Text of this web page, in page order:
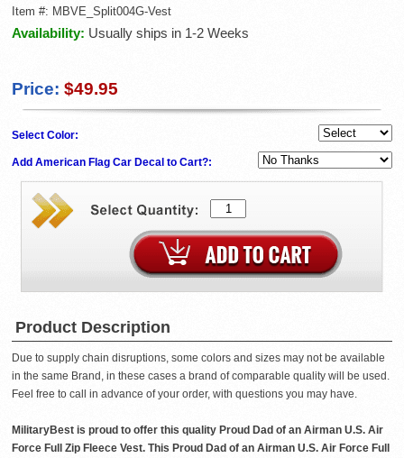
Item #: MBVE_Split004G-Vest
Availability: Usually ships in 1-2 Weeks
Price: $49.95
Select Color:
Add American Flag Car Decal to Cart?:
Product Description
Due to supply chain disruptions, some colors and sizes may not be available
in the same Brand, in these cases a brand of comparable quality will be used.
Feel free to call in advance of your order, with questions you may have.
MilitaryBest is proud to offer this quality Proud Dad of an Airman U.S. Air
Force Full Zip Fleece Vest. This Proud Dad of an Airman U.S. Air Force Full